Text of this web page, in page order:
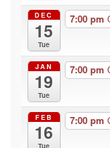
DEC
15
Tue
7:00 pm
JAN
19
Tue
7:00 pm
FEB
16
Tue
7:00 pm